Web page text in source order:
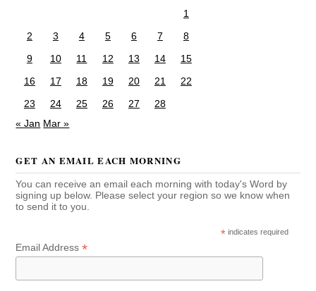
1
2
3 4 5 6 7
8
9
10 11 12 13 14
15
16
17 18 19 20 21
22
23
24 25 26 27
28
« Jan Mar »
GET AN EMAIL EACH MORNING
You can receive an email each morning with today's Word by
signing up below. Please select your region so we know when
to send it to you.
* indicates required
Email Address*